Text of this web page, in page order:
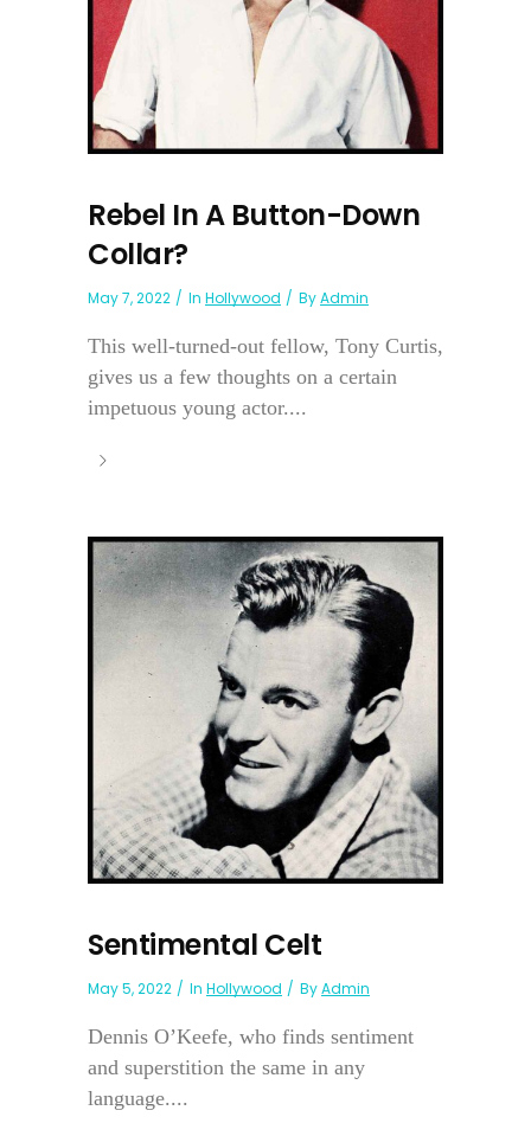
Rebel In A Button-Down
Collar?
May 7, 2022 In Hollywood ByAdmin
This well-turned-out fellow, Tony Curtis,
gives us a few thoughts on a certain
impetuous young actor....
Sentimental Celt
May 5, 2022 In Hollywood ByAdmin
Dennis O’Keefe, who finds sentiment
and superstition the same in any
language....